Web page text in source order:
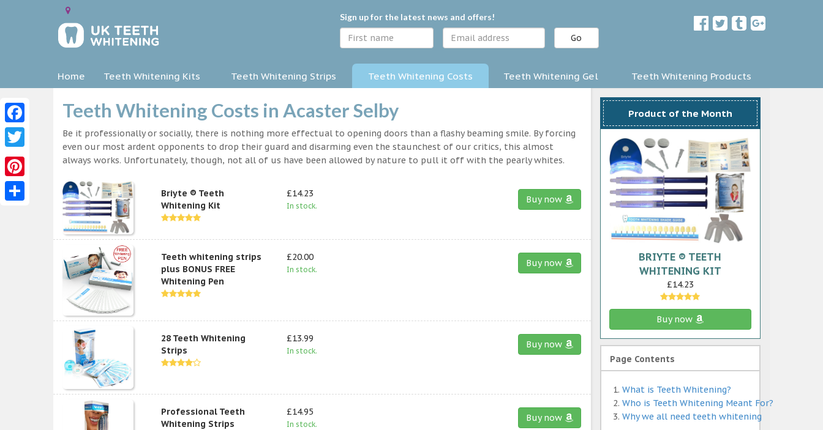
Sign up for the latest news and offers!
Go
Home Teeth Whitening Kits Teeth Whitening Strips Teeth Whitening Costs Teeth Whitening Gel Teeth Whitening Products
Teeth Whitening Costs in Acaster Selby
Be it professionally or socially, there is nothing more effectual to opening doors than a flashy beaming smile. By forcing
even our most ardent opponents to drop their guard and disarming even the staunchest of our critics, this almost
always works. Unfortunately, though, not all of us have been allowed by nature to pull it off with the pearly whites.
Briyte ® Teeth
Whitening Kit
£14.23
In stock.
Buy now
Teeth whitening strips
plus BONUS FREE
Whitening Pen
£20.00
In stock.
Buy now
28 Teeth Whitening
Strips
£13.99
In stock.
Buy now
Professional Teeth
Whitening Strips
£14.95
In stock.
Buy now
Product of the Month
BRIYTE ® TEETH
WHITENING KIT
£14.23
Buy now
Page Contents
What is Teeth Whitening?
Who is Teeth Whitening Meant For?
Why we all need teeth whitening
Facebook
Twitter
Pinterest